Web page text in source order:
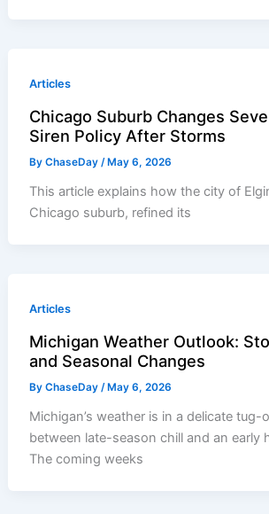
Articles
Chicago Suburb Changes
Siren Policy After Storms
ByChaseDay/May 6, 2026
This article explains how the city of
Chicago suburb, refined its
Articles
Michigan Weather Outlook:
and Seasonal Changes
ByChaseDay /May 6, 2026
Michigan’s weather is in a delicate
between late-season chill and an early
The coming weeks